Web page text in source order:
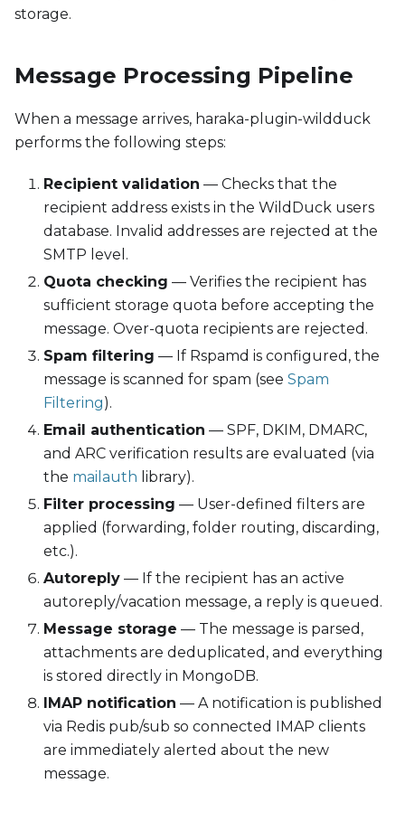
storage.
Message Processing Pipeline
When a message arrives, haraka-plugin-wildduck
performs the following steps:
Recipient validation — Checks that the
recipient address exists in the WildDuck users
database. Invalid addresses are rejected at the
SMTP level.
Quota checking — Verifies the recipient has
sufficient storage quota before accepting the
message. Over-quota recipients are rejected.
Spam filtering — If Rspamd is configured, the
message is scanned for spam (see Spam
Filtering).
Email authentication — SPF, DKIM, DMARC,
and ARC verification results are evaluated (via
the mailauth library).
Filter processing — User-defined filters are
applied (forwarding, folder routing, discarding,
etc.).
Autoreply — If the recipient has an active
autoreply/vacation message, a reply is queued.
Message storage — The message is parsed,
attachments are deduplicated, and everything
is stored directly in MongoDB.
IMAP notification — A notification is published
via Redis pub/sub so connected IMAP clients
are immediately alerted about the new
message.